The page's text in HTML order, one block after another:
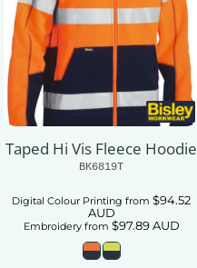
Taped Hi Vis Fleece Hoodie
BK6819T
Digital Colour Printing from $94.52
AUD
Embroideryfrom $97.89AUD